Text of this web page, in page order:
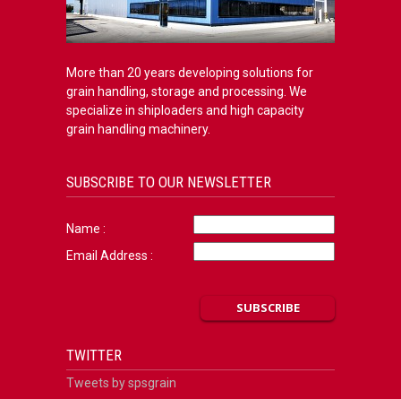
More than 20 years developing solutions for
grain handling, storage and processing. We
specialize in shiploaders and high capacity
grain handling machinery.
SUBSCRIBE TO OUR NEWSLETTER
Name :
Email Address :
TWITTER
Tweets by spsgrain